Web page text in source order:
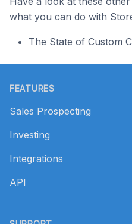
what you can do with
The State of Custom
FEATURES
Sales Prospecting
Investing
Integrations
API